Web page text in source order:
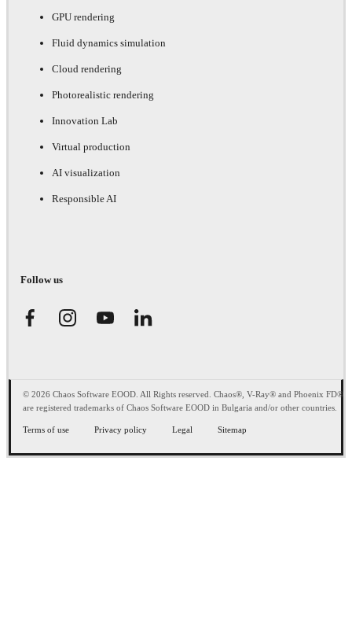
GPU rendering
Fluid dynamics simulation
Cloud rendering
Photorealistic rendering
Innovation Lab
Virtual production
AI visualization
Responsible AI
Follow us
© 2026 Chaos Software EOOD. All Rights reserved. Chaos®, V-Ray® and Phoenix FD®
are registered trademarks of Chaos Software EOOD in Bulgaria and/or other countries.
Terms of use Privacy policy Legal Sitemap